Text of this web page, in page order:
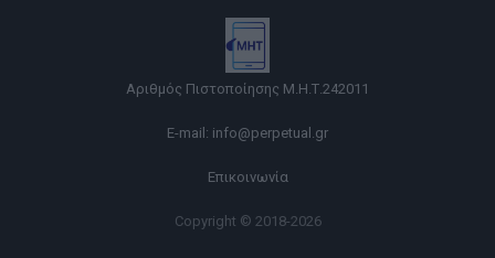
Αριθμός Πιστοποίησης Μ.Η.Τ.242011
E-mail: info@perpetual.gr
Επικοινωνία
Copyright © 2018-2026